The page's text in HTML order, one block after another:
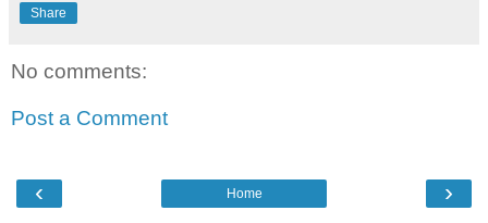
Share
No comments:
Post a Comment
‹ ›
Home